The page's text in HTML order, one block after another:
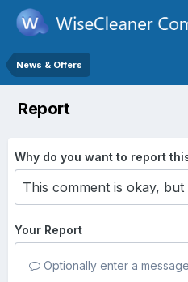
News & Offers
Report
Why do you want to report
Your Report
Optionally enter a